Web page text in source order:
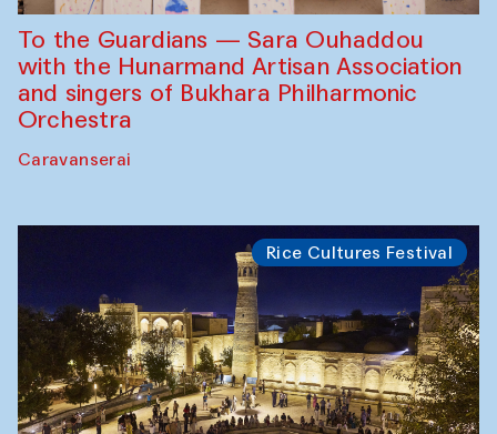
To the Guardians — Sara Ouhaddou
with the Hunarmand Artisan Association
and singers of Bukhara Philharmonic
Orchestra
Caravanserai
Rice Cultures Festival